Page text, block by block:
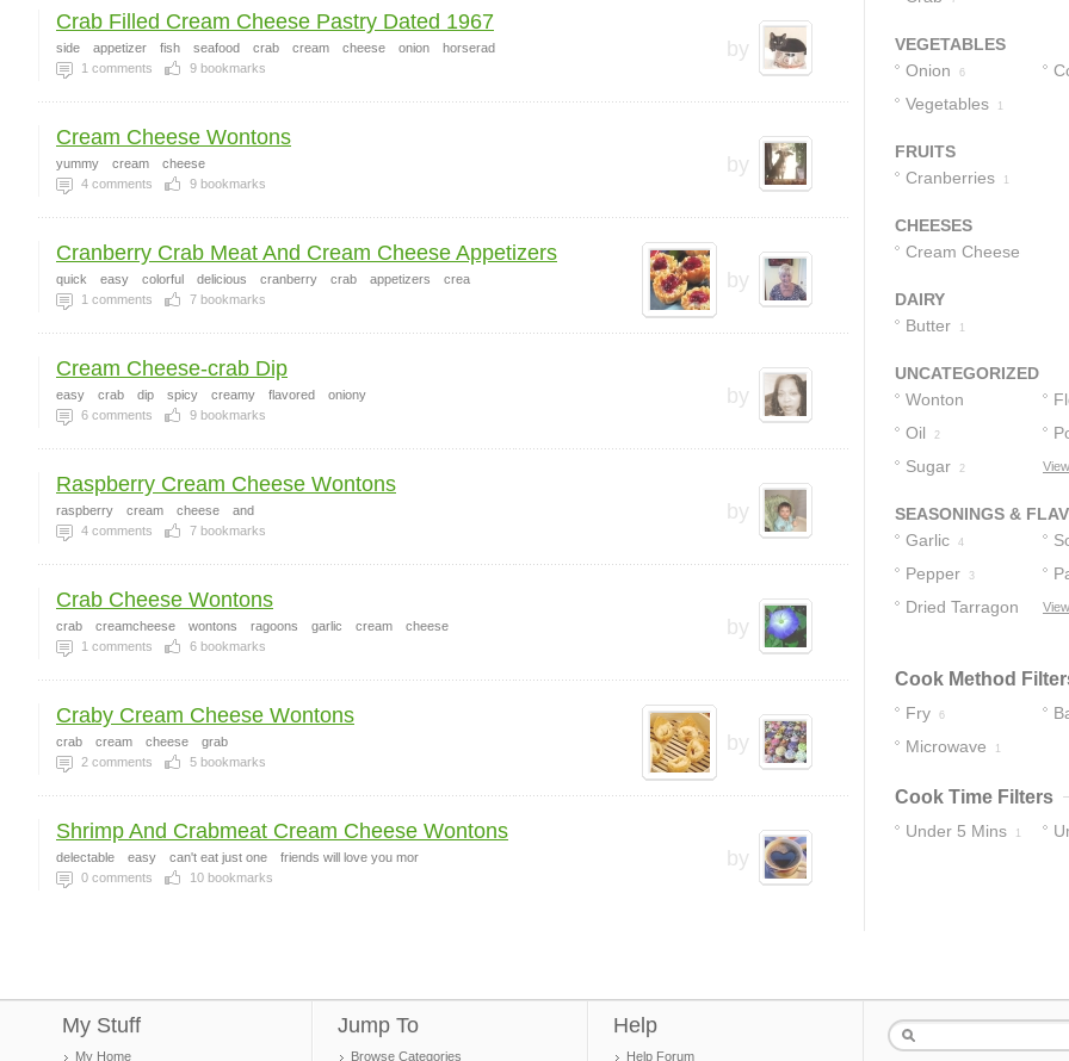
by
Crab Filled Cream Cheese Pastry Dated 1967
side appetizer fish seafood crab cream cheese onion
horserad
1 comments 9 bookmarks
by
Cream Cheese Wontons
yummy cream
cheese
4 comments 9 bookmarks
by
Cranberry Crab Meat And Cream Cheese Appetizers
quick easy colorful delicious cranberry crab appetizers
crea
1 comments 7 bookmarks
by
Cream Cheese-crab Dip
easy crab dip spicy creamy flavored
oniony
6 comments 9 bookmarks
by
Raspberry Cream Cheese Wontons
raspberry cream cheese
and
4 comments 7 bookmarks
by
Crab Cheese Wontons
crab creamcheese wontons ragoons garlic cream
cheese
1 comments 6 bookmarks
by
Craby Cream Cheese Wontons
crab cream cheese
grab
2 comments 5 bookmarks
by
Shrimp And Crabmeat Cream Cheese Wontons
delectable easy can't eat just one
friends will love you mor
0 comments 10 bookmarks
VEGETABLES
Onion
6
Vegetables 1
FRUITS
Cranberries
1
CHEESES
Cream Cheese
DAIRY
Butter
1
UNCATEGORIZED
Wonton
Wrappers
Oil 2
Sugar 2
SEASONINGS &
Garlic
4
Pepper 3
Dried Tarragon
Cook Method
Fry 6
Microwave 1
Cook Time Filters
Under 5 Mins 1
My Stuff
My Home
Jump To
Browse Categories
Help
Help Forum